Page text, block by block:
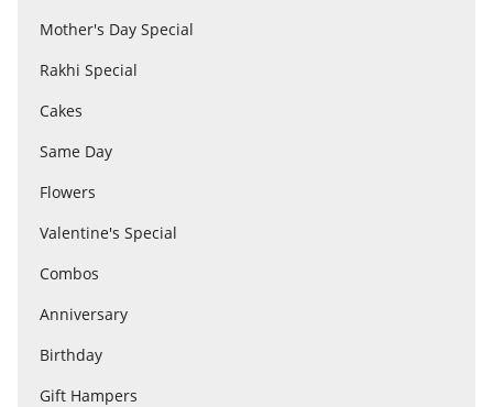
Same Day
Flowers
Combos
Anniversary
Mother's Day Special
Rakhi Special
Cakes
Same Day
Flowers
Valentine's Special
Combos
Anniversary
Birthday
Gift Hampers